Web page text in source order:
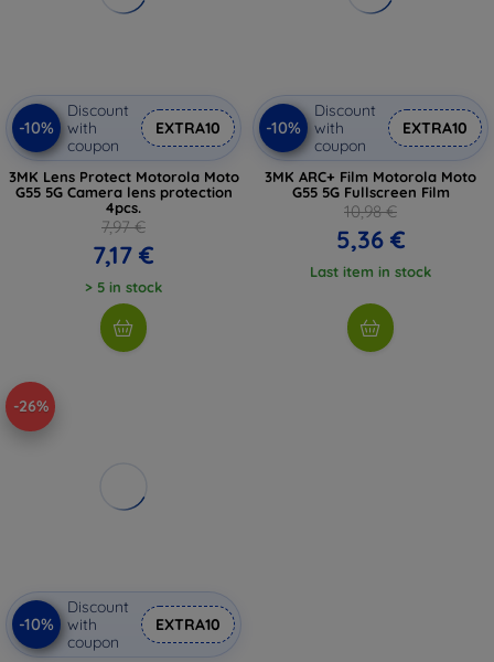
-10%
Discount
with
coupon
EXTRA10
3MK Lens Protect Motorola Moto
G55 5G Camera lens protection
4pcs.
7,97 €
7,17 €
> 5 in stock
-10%
Discount
with
coupon
EXTRA10
3MK ARC+ Film Motorola Moto
G55 5G Fullscreen Film
10,98 €
5,36 €
Last item in stock
-26%
-10%
Discount
with
coupon
EXTRA10